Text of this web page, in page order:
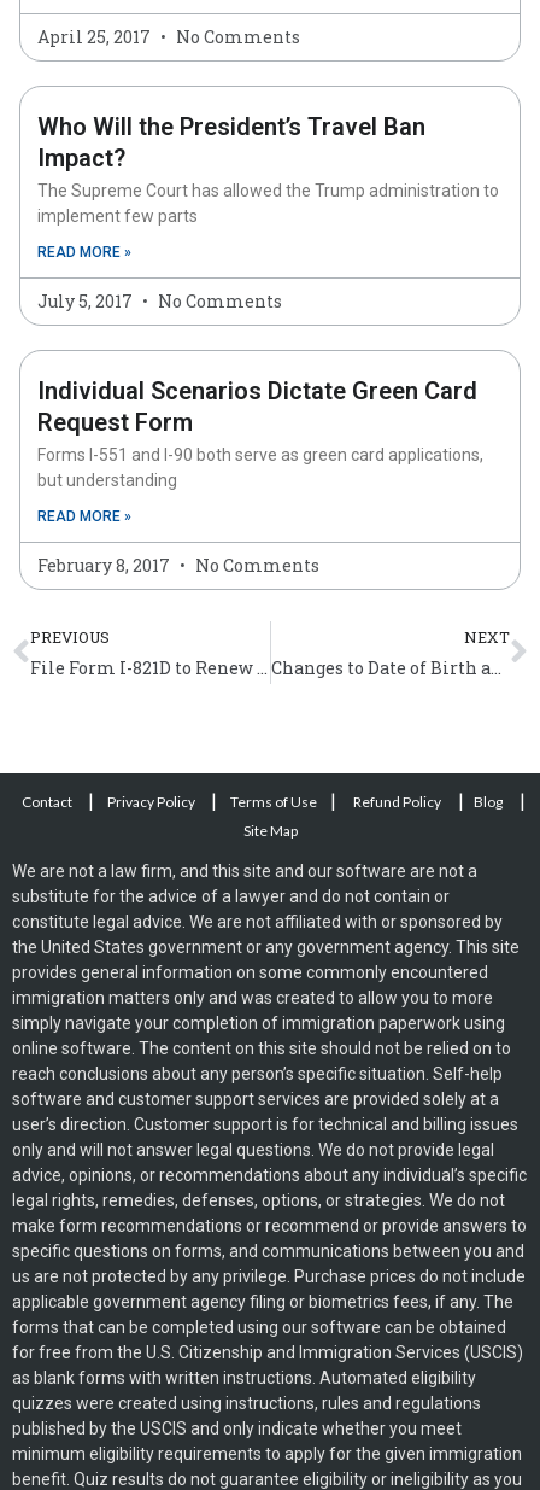
April 25, 2017 No Comments
Who Will the President’s Travel Ban
Impact?
The Supreme Court has allowed the Trump administration to
implement few parts
READ MORE »
July 5, 2017 No Comments
Individual Scenarios Dictate Green Card
Request Form
Forms I-551 and I-90 both serve as green card applications,
but understanding
READ MORE »
February 8, 2017 No Comments
Prev
PREVIOUS
File Form I-821D to Renew Deferred Action
NEXT
Changes to Date of Birth and Name on Citizenship Certificates
Contact | Privacy Policy | Terms of Use | Refund Policy | Blog |
Site Map
We are not a law firm, and this site and our software are not a
substitute for the advice of a lawyer and do not contain or
constitute legal advice. We are not affiliated with or sponsored by
the United States government or any government agency. This site
provides general information on some commonly encountered
immigration matters only and was created to allow you to more
simply navigate your completion of immigration paperwork using
online software. The content on this site should not be relied on to
reach conclusions about any person’s specific situation. Self-help
software and customer support services are provided solely at a
user’s direction. Customer support is for technical and billing issues
only and will not answer legal questions. We do not provide legal
advice, opinions, or recommendations about any individual’s specific
legal rights, remedies, defenses, options, or strategies. We do not
make form recommendations or recommend or provide answers to
specific questions on forms, and communications between you and
us are not protected by any privilege. Purchase prices do not include
applicable government agency filing or biometrics fees, if any. The
forms that can be completed using our software can be obtained
for free from the U.S. Citizenship and Immigration Services (USCIS)
as blank forms with written instructions. Automated eligibility
quizzes were created using instructions, rules and regulations
published by the USCIS and only indicate whether you meet
minimum eligibility requirements to apply for the given immigration
benefit. Quiz results do not guarantee eligibility or ineligibility as you